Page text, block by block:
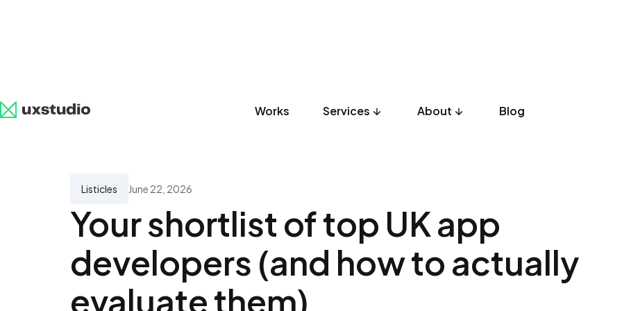
Works Services About Blog
All UX Research UX Design Development Listicles Culture
Listicles June 22, 2026
Your shortlist of top UK app
developers (and how to actually
evaluate them)